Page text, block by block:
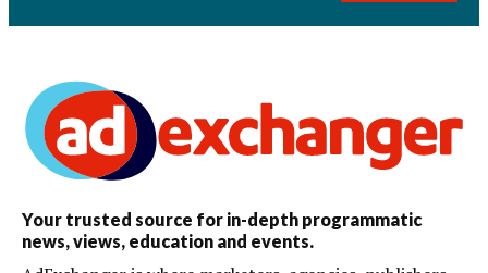
Your trusted source for in-depth programmatic
news, views, education and events.